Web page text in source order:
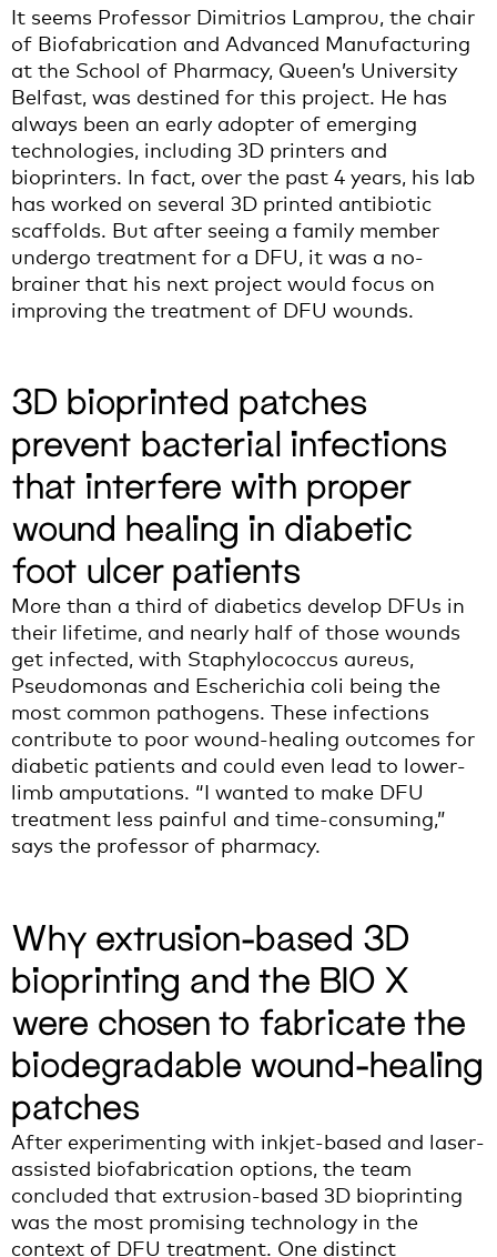
It seems Professor Dimitrios Lamprou, the chair
of Biofabrication and Advanced Manufacturing
at the School of Pharmacy, Queen’s University
Belfast, was destined for this project. He has
always been an early adopter of emerging
technologies, including 3D printers and
bioprinters. In fact, over the past 4 years, his lab
has worked on several 3D printed antibiotic
scaffolds. But after seeing a family member
undergo treatment for a DFU, it was a no-
brainer that his next project would focus on
improving the treatment of DFU wounds.
3D bioprinted patches
prevent bacterial infections
that interfere with proper
wound healing in diabetic
foot ulcer patients
More than a third of diabetics develop DFUs in
their lifetime, and nearly half of those wounds
get infected, with Staphylococcus aureus,
Pseudomonas and Escherichia coli being the
most common pathogens. These infections
contribute to poor wound-healing outcomes for
diabetic patients and could even lead to lower-
limb amputations. “I wanted to make DFU
treatment less painful and time-consuming,”
says the professor of pharmacy.
Why extrusion-based 3D
bioprinting and the BIO X
were chosen to fabricate the
biodegradable wound-healing
patches
After experimenting with inkjet-based and laser-
assisted biofabrication options the team
concluded that extrusion-based 3D bioprinting
was the most promising technology in the
context of DFU treatment One distinct